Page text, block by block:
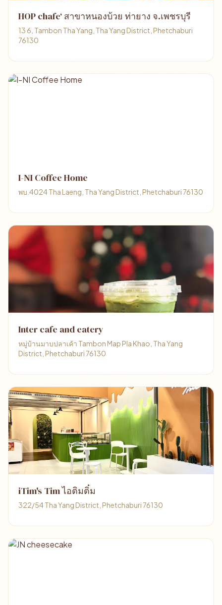
HOP chafe‘ สาขาหนองบ้วย ท่ายาง จ.เพชรบุรี
13 6, Tambon Tha Yang, Tha Yang District, Phetchaburi
76130
I-NI Coffee Home
พบ.4024 Tha Laeng, Tha Yang District, Phetchaburi 76130
Inter cafe and eatery
หมู่บ้านมาบปลาเค้า Tambon Map Pla Khao, Tha Yang
District, Phetchaburi 76130
iTim's Tim ไอติมติ๋ม
322/54 Tha Yang District, Phetchaburi 76130